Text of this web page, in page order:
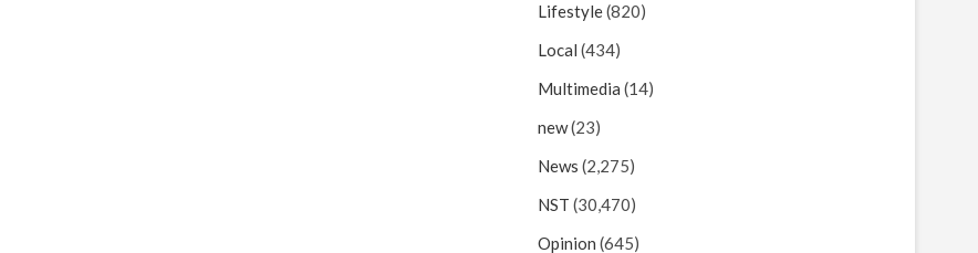
Lifestyle(820)
Local (434)
Multimedia (14)
new(23)
News (2,275)
NST (30,470)
Opinion (645)